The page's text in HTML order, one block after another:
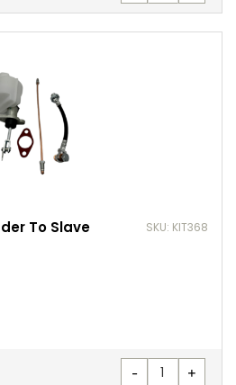
To Slave
SKU: KIT368
- +